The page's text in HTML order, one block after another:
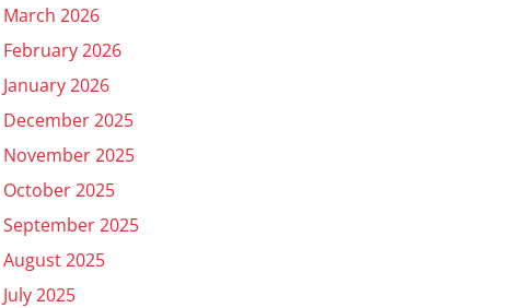
March 2026
February 2026
January 2026
December 2025
November 2025
October 2025
September 2025
August 2025
July 2025